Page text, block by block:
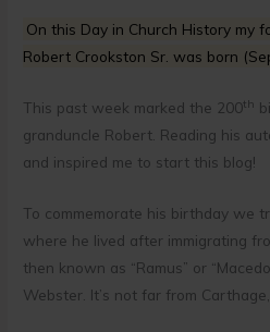
c
b
o
o
k
ai er
st
On this Day in Church History my
Robert Crookston Sr. was born
This past week marked the 200th
granduncle Robert. Reading his
and inspired me to start this blog!
To commemorate his birthday we
where he lived after immigrating
then known as “Ramus” or
Webster. It’s not far from Carthage,